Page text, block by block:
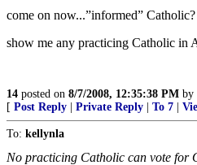
come on now...”informed” Catholic?
show me any practicing Catholic in
14 posted on 8/7/2008, 12:35:38 PM by
[ Post Reply Private Reply To 7
To: kellynla
No practicing Catholic can vote for